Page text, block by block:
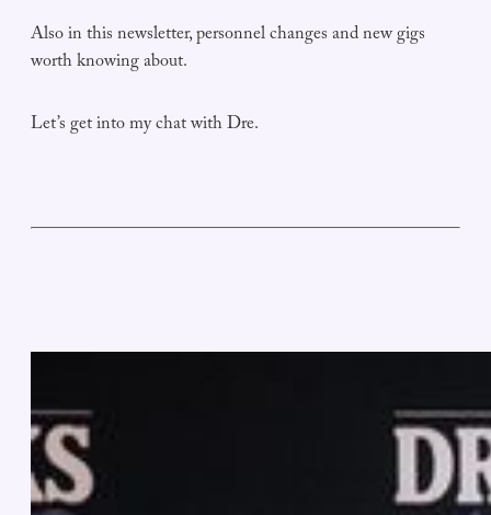
Also in this newsletter, personnel changes and new gigs
worth knowing about.
Let’s get into my chat with Dre.